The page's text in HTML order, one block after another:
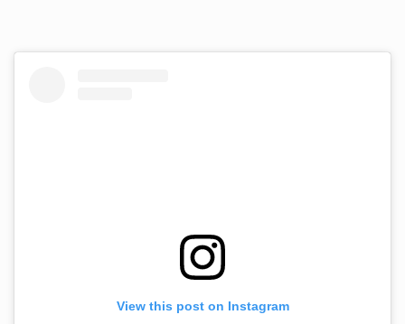
View this post on Instagram